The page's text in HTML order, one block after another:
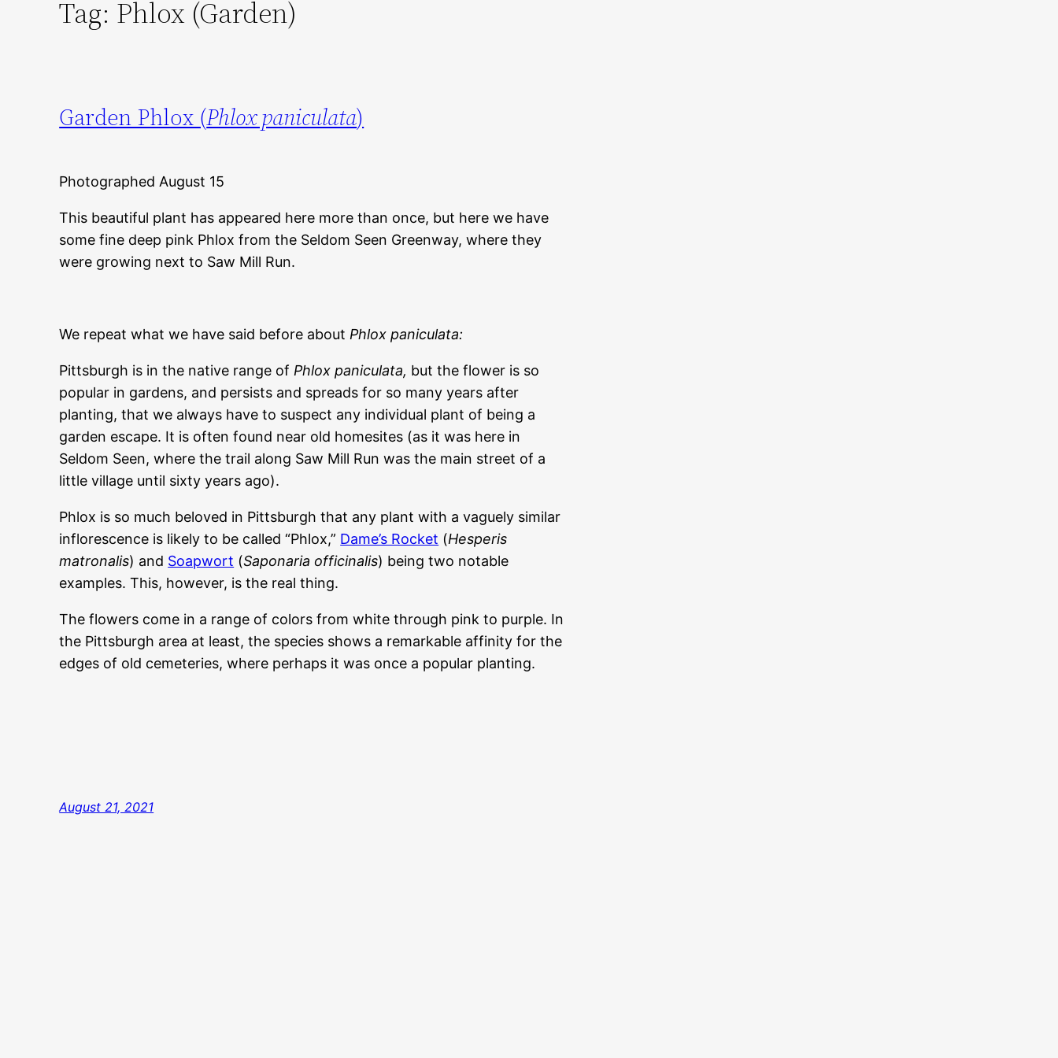
Tag: Phlox (Garden)
Garden Phlox (Phlox paniculata)
Photographed August 15
This beautiful plant has appeared here more than once, but here we have
some fine deep pink Phlox from the Seldom Seen Greenway, where they
were growing next to Saw Mill Run.
We repeat what we have said before about Phlox paniculata:
Pittsburgh is in the native range of Phlox paniculata, but the flower is so
popular in gardens, and persists and spreads for so many years after
planting, that we always have to suspect any individual plant of being a
garden escape. It is often found near old homesites (as it was here in
Seldom Seen, where the trail along Saw Mill Run was the main street of a
little village until sixty years ago).
Phlox is so much beloved in Pittsburgh that any plant with a vaguely similar
inflorescence is likely to be called “Phlox,” Dame’s Rocket (Hesperis
matronalis) and Soapwort (Saponaria officinalis) being two notable
examples. This, however, is the real thing.
The flowers come in a range of colors from white through pink to purple. In
the Pittsburgh area at least, the species shows a remarkable affinity for the
edges of old cemeteries, where perhaps it was once a popular planting.
August 21, 2021